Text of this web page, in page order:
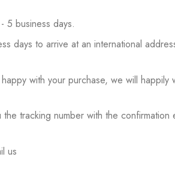
5 business days.
days to arrive at an international
with your purchase, we will happily
tracking number with the confirmation
us